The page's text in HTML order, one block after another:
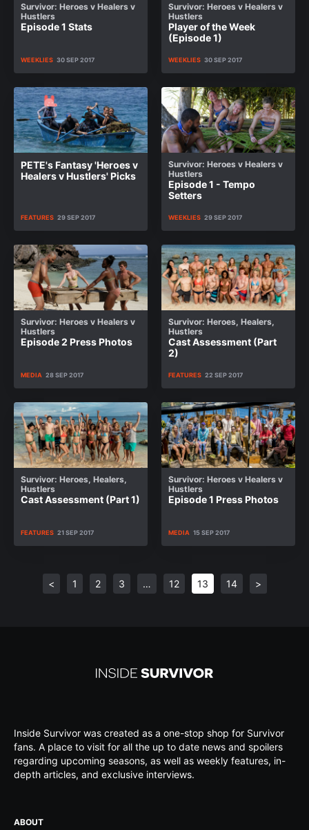
Survivor: Heroes v Healers v
Hustlers
Episode 1 Stats
WEEKLIES 30 SEP 2017
Survivor: Heroes v Healers v
Hustlers
Player of the Week
(Episode 1)
WEEKLIES 30 SEP 2017
PETE's Fantasy 'Heroes v
Healers v Hustlers' Picks
FEATURES 29 SEP 2017
Survivor: Heroes v Healers v
Hustlers
Episode 1 - Tempo
Setters
WEEKLIES 29 SEP 2017
Survivor: Heroes v Healers v
Hustlers
Episode 2 Press Photos
MEDIA 28 SEP 2017
Survivor: Heroes, Healers,
Hustlers
Cast Assessment (Part
2)
FEATURES 22 SEP 2017
Survivor: Heroes, Healers,
Hustlers
Cast Assessment (Part 1)
FEATURES 21 SEP 2017
Survivor: Heroes v Healers v
Hustlers
Episode 1 Press Photos
MEDIA 15 SEP 2017
< 1 2 3 … 12 13 14 >
Inside Survivor was created as a one-stop shop for Survivor
fans. A place to visit for all the up to date news and spoilers
regarding upcoming seasons, as well as weekly features, in-
depth articles, and exclusive interviews.
ABOUT